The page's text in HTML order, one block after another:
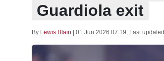
Guardiola exit
By Lewis Blain 01 Jun 2026 07:19, Last